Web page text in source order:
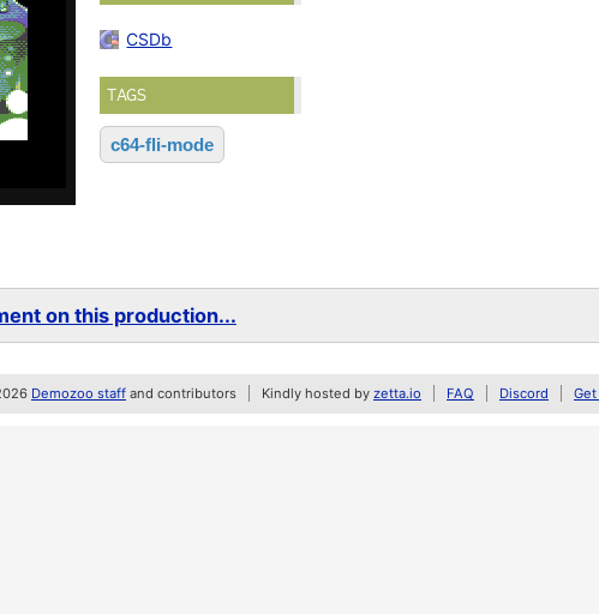
CSDb
TAGS
c64-fli-mode
on this production...
Demozoo staff and contributors Kindly hosted by zetta.io FAQ Discord